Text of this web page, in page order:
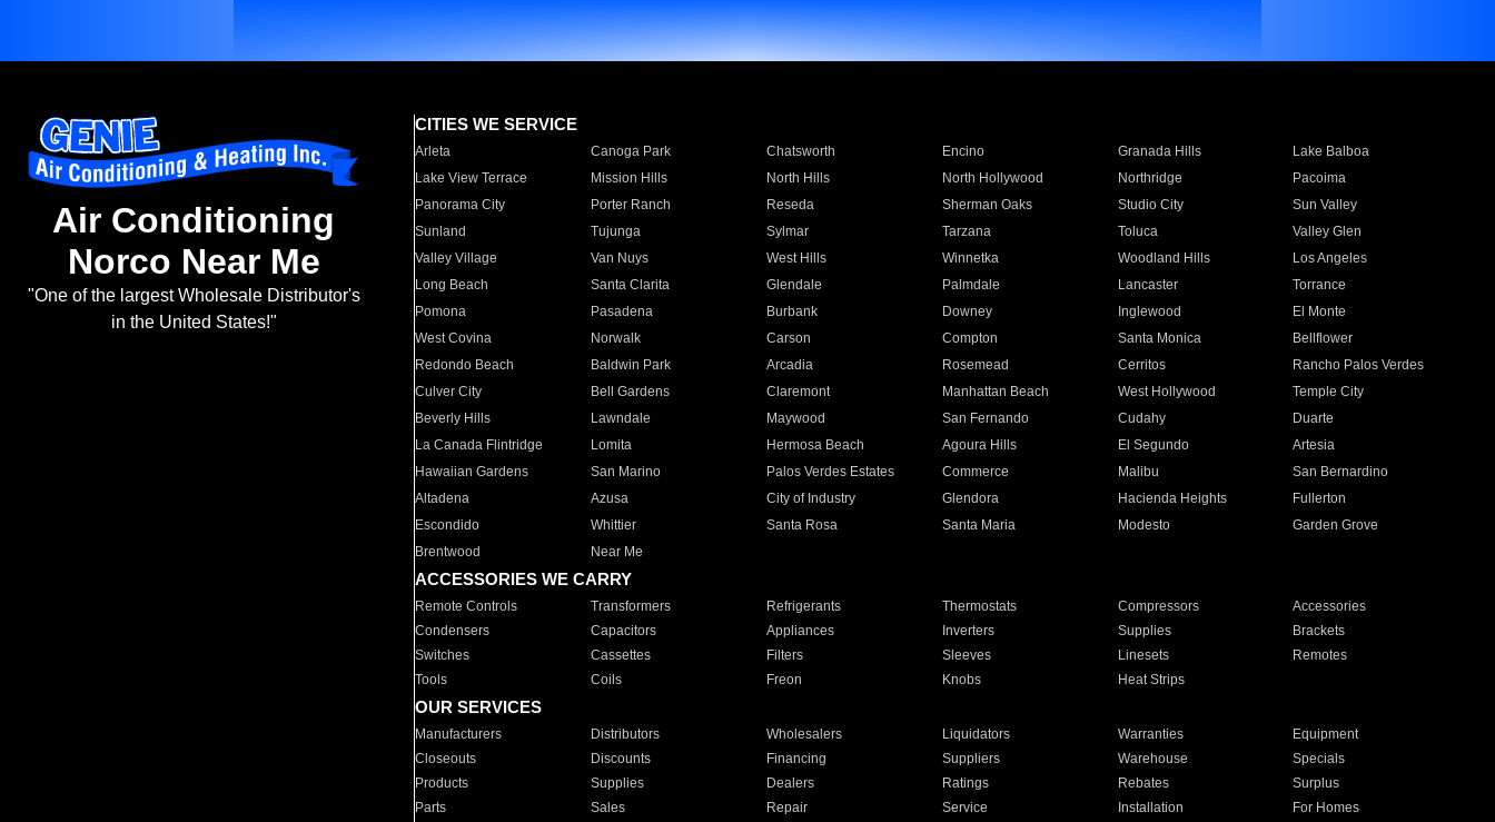
Air Conditioning
Norco Near Me
"One of the largest Wholesale Distributor's
in the United States!"
CITIES WE SERVICE
Arleta Canoga Park Chatsworth Encino Granada Hills
Lake Balboa
Lake View Terrace
Mission Hills North Hills North Hollywood Northridge
Pacoima
Panorama City
Porter Ranch Reseda Sherman Oaks Studio City
Sun Valley
Sunland
Tujunga Sylmar Tarzana Toluca
Valley Glen
Valley Village
Van Nuys West Hills Winnetka Woodland Hills
Los Angeles
Long Beach
Santa Clarita Glendale Palmdale Lancaster
Torrance
Pomona
Pasadena Burbank Downey Inglewood
El Monte
West Covina
Norwalk Carson Compton Santa Monica
Bellflower
Redondo Beach
Baldwin Park Arcadia Rosemead Cerritos
Rancho Palos Verdes
Culver City
Bell Gardens Claremont Manhattan Beach West Hollywood
Temple City
Beverly Hills
Lawndale Maywood San Fernando Cudahy
Duarte
La Canada Flintridge
Lomita Hermosa Beach Agoura Hills El Segundo
Artesia
Hawaiian Gardens
San Marino Palos Verdes Estates Commerce Malibu
San Bernardino
Altadena
Azusa City of Industry Glendora Hacienda Heights
Fullerton
Escondido
Whittier Santa Rosa Santa Maria Modesto
Garden Grove
Brentwood
Near Me
ACCESSORIES WE CARRY
Remote Controls Transformers Refrigerants Thermostats Compressors
Accessories
Condensers
Capacitors Appliances Inverters Supplies
Brackets
Switches
Cassettes Filters Sleeves Linesets
Remotes
Tools
Coils Freon Knobs Heat Strips
OUR SERVICES
Manufacturers Distributors Wholesalers Liquidators Warranties
Equipment
Closeouts
Discounts Financing Suppliers Warehouse
Specials
Products
Supplies Dealers Ratings Rebates
Surplus
Parts
Sales Repair Service Installation For Homes